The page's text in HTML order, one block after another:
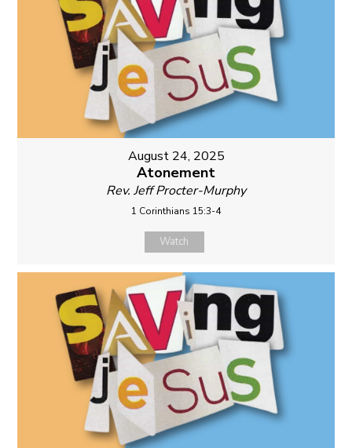
August 24, 2025
Atonement
Rev. Jeff Procter-Murphy
1 Corinthians 15:3-4
Watch